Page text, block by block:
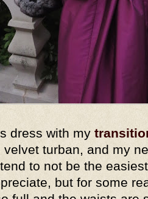
dress with my
velvet turban, and my
to not be the
but for some